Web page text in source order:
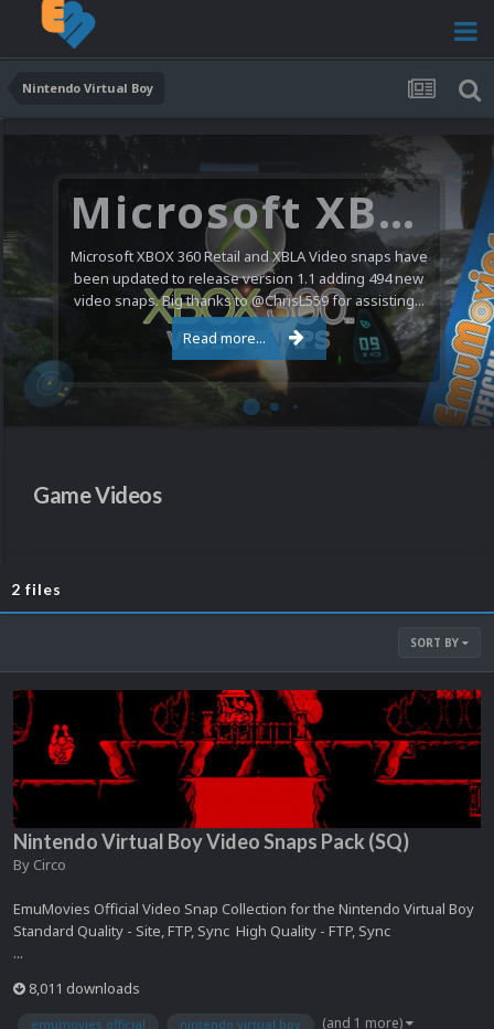
Nintendo Virtual Boy
Microsoft XBOX 360 Video Snaps Updated (494 New Videos)
Microsoft XBOX 360 Retail and XBLA Video snaps have
been updated to release version 1.1 adding 494 new
video snaps. Big thanks to @ChrisL559 for assisting...
Read more...
Game Videos
2 files
SORT BY
Nintendo Virtual Boy Video Snaps Pack (SQ)
By Circo
EmuMovies Official Video Snap Collection for the Nintendo Virtual Boy
Standard Quality - Site, FTP, Sync High Quality - FTP, Sync
...
8,011 downloads
emumovies official nintendo virtual boy (and 1 more)